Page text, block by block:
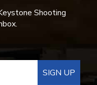
Shooting